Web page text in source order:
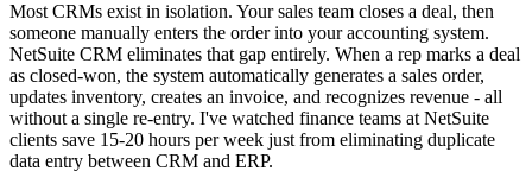
Most CRMs exist in isolation. Your sales team closes a deal, then
someone manually enters the order into your accounting system.
NetSuite CRM eliminates that gap entirely. When a rep marks a deal
as closed-won, the system automatically generates a sales order,
updates inventory, creates an invoice, and recognizes revenue - all
without a single re-entry. I've watched finance teams at NetSuite
clients save 15-20 hours per week just from eliminating duplicate
data entry between CRM and ERP.